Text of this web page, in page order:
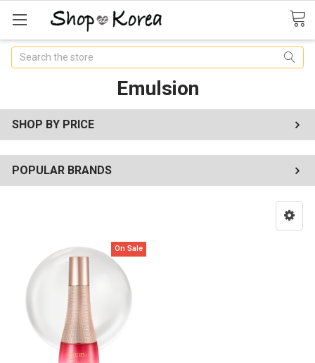
Search
Emulsion
SHOP BY PRICE
POPULAR BRANDS
On Sale